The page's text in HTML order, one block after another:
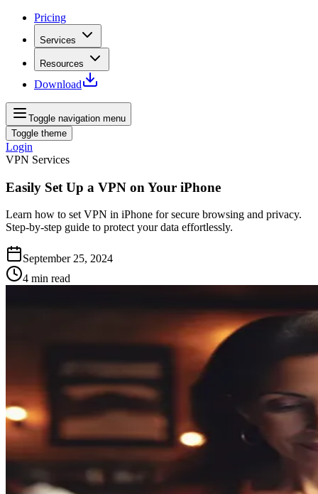
Pricing
Services
Resources
Download
Toggle navigation menu
Toggle theme
Login
VPN Services
Easily Set Up a VPN on Your iPhone
Learn how to set VPN in iPhone for secure browsing and privacy.
Step-by-step guide to protect your data effortlessly.
September 25, 2024
4 min read